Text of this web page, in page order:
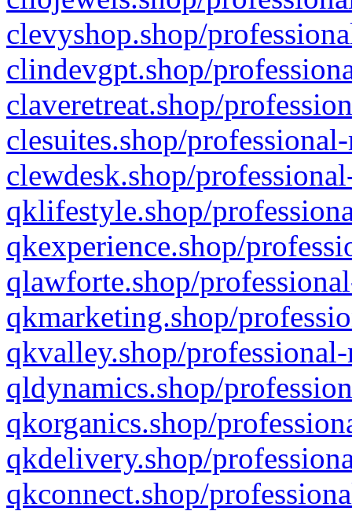
clevyshop.shop/
clindevgpt.shop/
claveretreat.shop/
clesuites.shop/
clewdesk.shop/
qklifestyle.shop/
qkexperience.shop/
qlawforte.shop/
qkmarketing.shop/
qkvalley.shop/
qldynamics.shop/
qkorganics.shop/
qkdelivery.shop/
qkconnect.shop/